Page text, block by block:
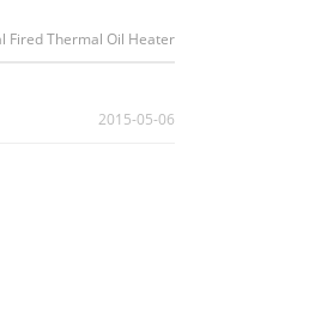
Fired Thermal Oil Heater
2015-05-06